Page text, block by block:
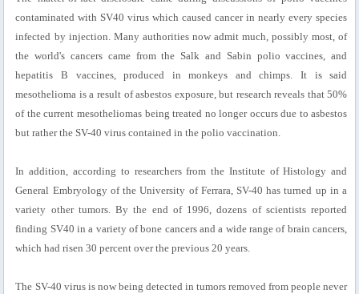
contaminated with SV40 virus which caused cancer in nearly every species
infected by injection. Many authorities now admit much, possibly most, of
the world's cancers came from the Salk and Sabin polio vaccines, and
hepatitis B vaccines, produced in monkeys and chimps. It is said
mesothelioma is a result of asbestos exposure, but research reveals that 50%
of the current mesotheliomas being treated no longer occurs due to asbestos
but rather the SV-40 virus contained in the polio vaccination.
In addition, according to researchers from the Institute of Histology and
General Embryology of the University of Ferrara, SV-40 has turned up in a
variety other tumors. By the end of 1996, dozens of scientists reported
finding SV40 in a variety of bone cancers and a wide range of brain cancers,
which had risen 30 percent over the previous 20 years.
The SV-40 virus is now being detected in tumors removed from people never